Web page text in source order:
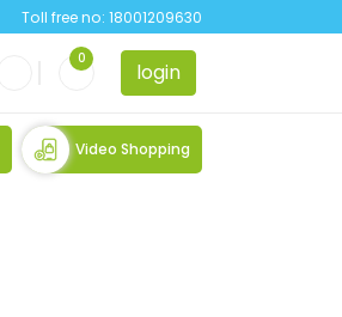
Toll free no: 18001209630
0 login
Video Shopping